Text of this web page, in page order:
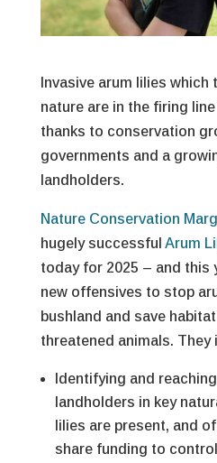
Invasive arum lilies which
nature are in the firing
thanks to conservation
governments and a
landholders.
Nature Conservation
hugely successful Arum
today for 2025 – and this
new offensives to stop
bushland and save
threatened animals. They
Identifying and
landholders in key
lilies are present, and
share funding to